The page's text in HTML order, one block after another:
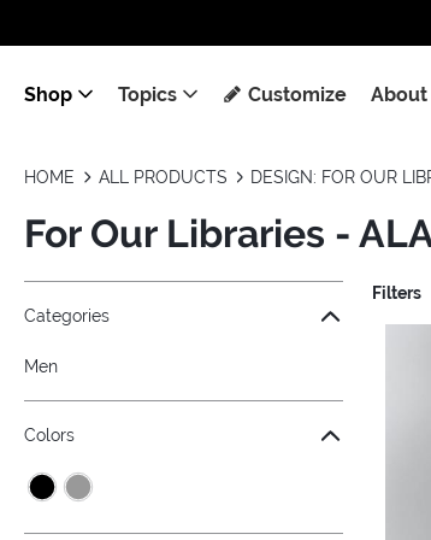
Shop Topics Customize About
HOME ALL PRODUCTS DESIGN: FOR OUR
For Our Libraries -
Jump to the filter Categories}
Jump to the filter Colors}
Jump to the filter Sizes}
Jump to the filter Topics}
Categories
Men
Colors
Filters